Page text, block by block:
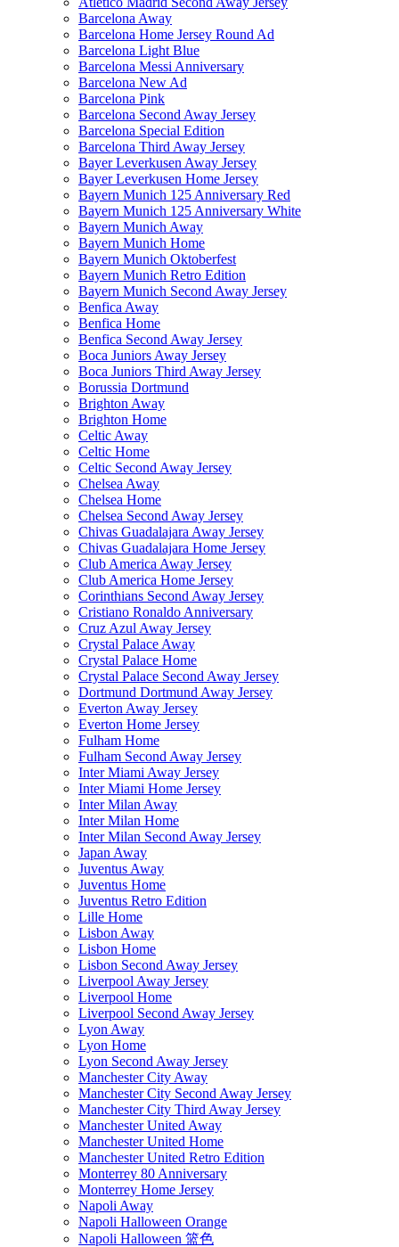
Barcelona Away
Barcelona Home Jersey Round Ad
Barcelona Light Blue
Barcelona Messi Anniversary
Barcelona New Ad
Barcelona Pink
Barcelona Second Away Jersey
Barcelona Special Edition
Barcelona Third Away Jersey
Bayer Leverkusen Away Jersey
Bayer Leverkusen Home Jersey
Bayern Munich 125 Anniversary Red
Bayern Munich 125 Anniversary White
Bayern Munich Away
Bayern Munich Home
Bayern Munich Oktoberfest
Bayern Munich Retro Edition
Bayern Munich Second Away Jersey
Benfica Away
Benfica Home
Benfica Second Away Jersey
Boca Juniors Away Jersey
Boca Juniors Third Away Jersey
Borussia Dortmund
Brighton Away
Brighton Home
Celtic Away
Celtic Home
Celtic Second Away Jersey
Chelsea Away
Chelsea Home
Chelsea Second Away Jersey
Chivas Guadalajara Away Jersey
Chivas Guadalajara Home Jersey
Club America Away Jersey
Club America Home Jersey
Corinthians Second Away Jersey
Cristiano Ronaldo Anniversary
Cruz Azul Away Jersey
Crystal Palace Away
Crystal Palace Home
Crystal Palace Second Away Jersey
Dortmund Dortmund Away Jersey
Everton Away Jersey
Everton Home Jersey
Fulham Home
Fulham Second Away Jersey
Inter Miami Away Jersey
Inter Miami Home Jersey
Inter Milan Away
Inter Milan Home
Inter Milan Second Away Jersey
Japan Away
Juventus Away
Juventus Home
Juventus Retro Edition
Lille Home
Lisbon Away
Lisbon Home
Lisbon Second Away Jersey
Liverpool Away Jersey
Liverpool Home
Liverpool Second Away Jersey
Lyon Away
Lyon Home
Lyon Second Away Jersey
Manchester City Away
Manchester City Second Away Jersey
Manchester City Third Away Jersey
Manchester United Away
Manchester United Home
Manchester United Retro Edition
Monterrey 80 Anniversary
Monterrey Home Jersey
Napoli Away
Napoli Halloween Orange
Napoli Halloween 篮色